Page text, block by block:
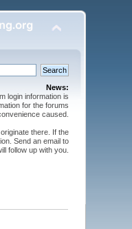
News:
login information is
for the forums
caused.
there. If the
Send an email to
follow up with you.